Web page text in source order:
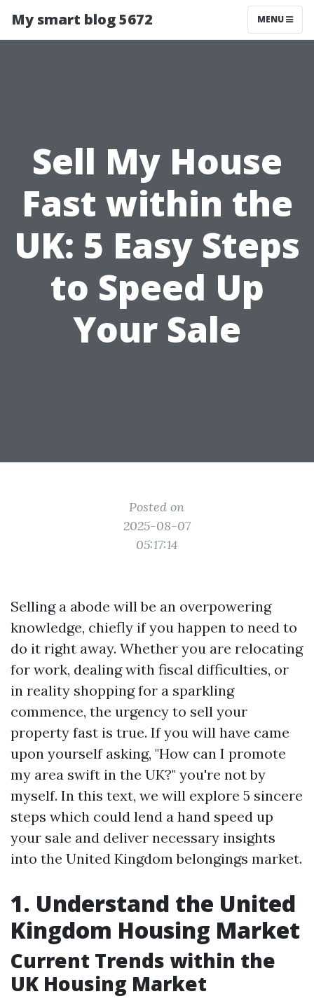
My smart blog 5672 MENU
Sell My House
Fast within the
UK: 5 Easy Steps
to Speed Up
Your Sale
Posted on
2025-08-07
05:17:14
Selling a abode will be an overpowering
knowledge, chiefly if you happen to need to
do it right away. Whether you are relocating
for work, dealing with fiscal difficulties, or
in reality shopping for a sparkling
commence, the urgency to sell your
property fast is true. If you will have came
upon yourself asking, "How can I promote
my area swift in the UK?" you're not by
myself. In this text, we will explore 5 sincere
steps which could lend a hand speed up
your sale and deliver necessary insights
into the United Kingdom belongings market.
1. Understand the United
Kingdom Housing Market
Current Trends within the
UK Housing Market